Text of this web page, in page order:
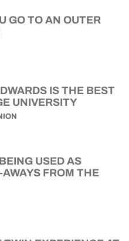
GO TO AN OUTER
IS THE BEST
UNIVERSITY
USED AS
FROM THE